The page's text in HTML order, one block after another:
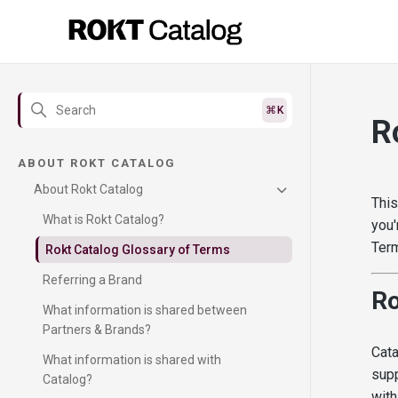
ABOUT ROKT CATALOG
About Rokt Catalog
What information is shared with
Catalog?
What information is shared between
Partners & Brands?
Referring a Brand
Rokt Catalog Glossary of Terms
What is Rokt Catalog?